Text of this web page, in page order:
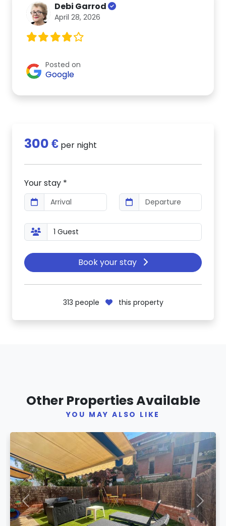
Debi Garrod
April 28, 2026
Posted on
Google
300 € per night
Your stay *
Book your stay
313 people this property
Other Properties Available
YOU MAY ALSO LIKE
Previous Next